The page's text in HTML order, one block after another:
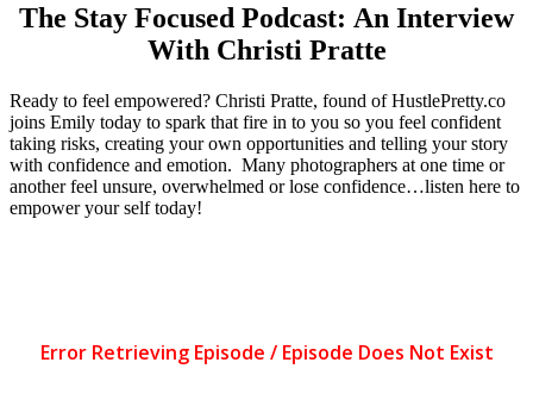
The Stay Focused Podcast: An Interview
With Christi Pratte
Ready to feel empowered? Christi Pratte, found of HustlePretty.co
joins Emily today to spark that fire in to you so you feel confident
taking risks, creating your own opportunities and telling your story
with confidence and emotion. Many photographers at one time or
another feel unsure, overwhelmed or lose confidence…listen here to
empower your self today!